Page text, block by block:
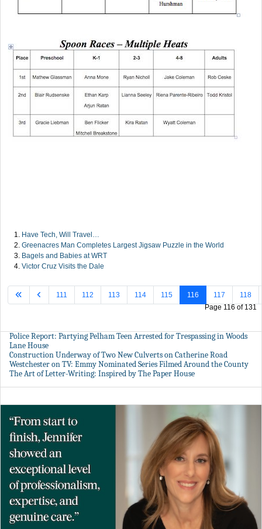
Have Tech, Will Travel…
Greenacres Man Completes Largest Jigsaw Puzzle in the World
Bagels and Babies at WRT
Victor Cruz Visits the Dale
Page 116 of 131
111 112 113 114 115 116 117 118
Police Report: Partying Pelham Teen Arrested for Trespassing in Woods
Lane House
Construction Underway of Two New Culverts on Catherine Road
Westchester on TV: Emmy Nominated Series Filmed Around the County
The Art of Letter-Writing: Inspired by The Paper House